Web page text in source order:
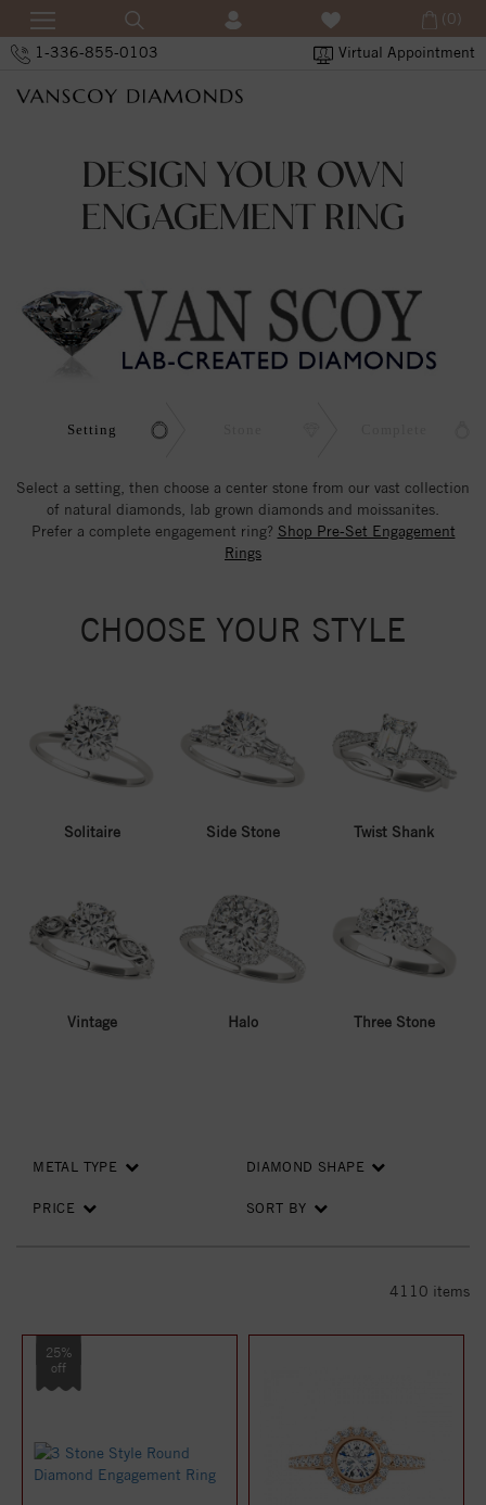
1-336-855-0103 Virtual Appointment
(0)
DESIGN YOUR OWN
ENGAGEMENT RING
Setting
Select a setting, then choose a center stone from our vast collection
of natural diamonds, lab grown diamonds and moissanites.
Prefer a complete engagement ring? Shop Pre-Set Engagement
Rings
CHOOSE YOUR STYLE
Solitaire Side Stone Twist Shank
Vintage Halo Three Stone
METAL TYPE DIAMOND SHAPE
PRICE SORT BY
4110 items
25%
off